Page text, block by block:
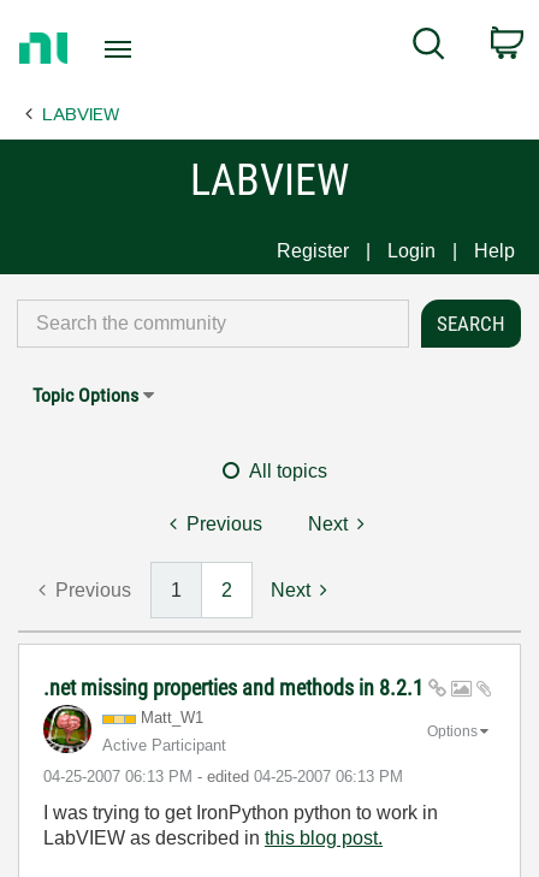
Page
Search
LABVIEW
LABVIEW
Register Login Help
Topic Options
All topics
Previous Next
Previous 1 2 Next
.net missing properties and methods in 8.2.1
Matt_W1
Active Participant
‎04-25-2007 06:13 PM - edited ‎04-25-2007 06:13 PM
Options
I was trying to get IronPython python to work in
LabVIEW as described in this blog post.